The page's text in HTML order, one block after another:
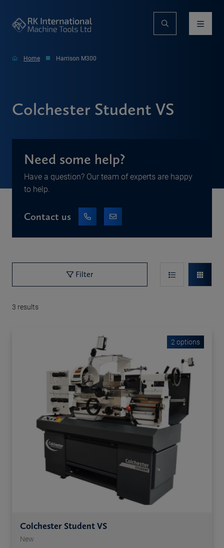
Home Harrison M300
Colchester Student VS
Need some help?
Have a question? Our team of experts are happy
to help.
Contact us
Filter
3 results
2 options
Colchester Student VS
New